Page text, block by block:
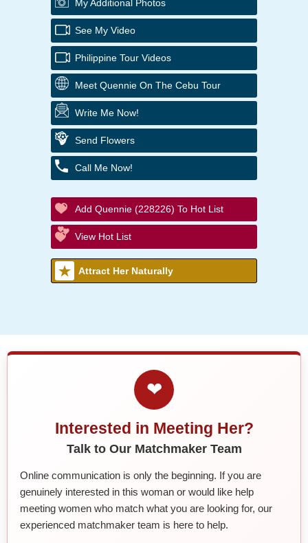
My Additional Photos
See My Video
Philippine Tour Videos
Meet Quennie On The Cebu Tour
Write Me Now!
Send Flowers
Call Me Now!
Add Quennie (228226) To Hot List
View Hot List
Attract Her Naturally
❤
Interested in Meeting Her?
Talk to Our Matchmaker Team
Online communication is only the beginning. If you are
genuinely interested in this woman or would like help
meeting women who match what you are looking for, our
experienced matchmaker team is here to help.